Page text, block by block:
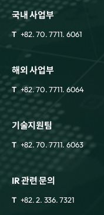
국내 사업부
T +82. 70. 7711. 6061
해외 사업부
T +82. 70. 7711. 6064
기술지원팀
T +82. 70. 7711. 6063
IR 관련 문의
T +82. 2. 336. 7321